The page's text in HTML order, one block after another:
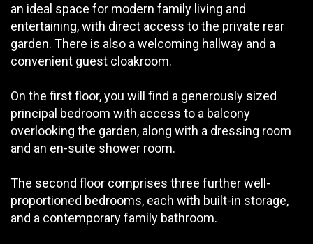
an ideal space for modern family living and
entertaining, with direct access to the private rear
garden. There is also a welcoming hallway and a
convenient guest cloakroom.
On the first floor, you will find a generously sized
principal bedroom with access to a balcony
overlooking the garden, along with a dressing room
and an en-suite shower room.
The second floor comprises three further well-
proportioned bedrooms, each with built-in storage,
and a contemporary family bathroom.